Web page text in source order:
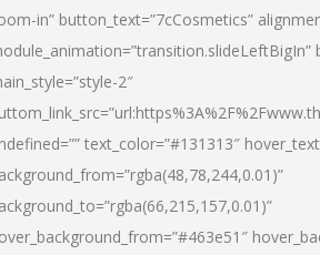
in” button_text=”7cCosmetics”
2″
text_color=”#131313″